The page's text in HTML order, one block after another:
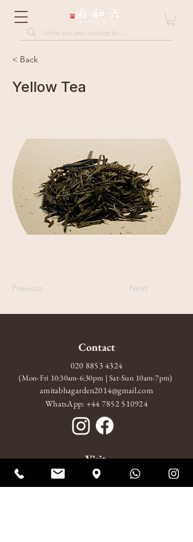
< Back
Yellow Tea
Previous Next
Contact
020 8853 4324
(Mon-Fri 10:30am-6:30pm | Sat-Sun 10am-7pm)
amitabhagarden2014@gmail.com
WhatsApp: +44 7852 510924
Visit
10 Wood Wharf, London, SE10 9FL